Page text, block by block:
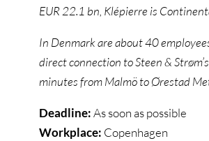
EUR 22.1 bn, Klépierre is
In Denmark are about 40
direct connection to Steen &
minutes from Malmö to Ørestad
Deadline:As soon as possible
Workplace: Copenhagen